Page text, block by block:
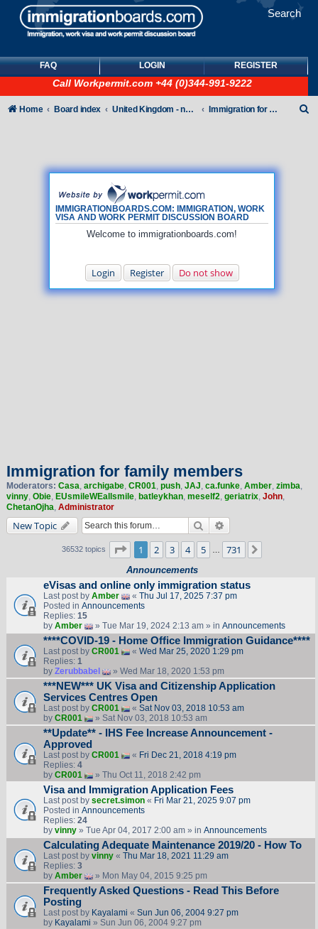
Search
FAQ LOGIN REGISTER
Call Workpermit.com +44 (0)344-991-9222
IMMIGRATIONBOARDS.COM: IMMIGRATION, WORK
VISA AND WORK PERMIT DISCUSSION BOARD
Welcome to immigrationboards.com!
Login Register Do not show
Home Board index United Kingdom - non-Tier Immigration for family members
Immigration for family members
Moderators: Casa, archigabe, CR001, push, JAJ, ca.funke, Amber, zimba,
vinny, Obie, EUsmileWEallsmile, batleykhan, meself2, geriatrix, John,
ChetanOjha, Administrator
New Topic Search
36532 topics Page 1of 731
1 2 3 4 5 731
Announcements
eVisas and online only immigration status
Last post by Amber « Thu Jul 17, 2025 7:37 pm
Posted in Announcements
Replies: 15
by Amber » Tue Mar 19, 2024 2:13 am » in Announcements
****COVID-19 - Home Office Immigration Guidance****
Last post by CR001 « Wed Mar 25, 2020 1:29 pm
Replies: 1
by Zerubbabel » Wed Mar 18, 2020 1:53 pm
***NEW*** UK Visa and Citizenship Application
Services Centres Open
Last post by CR001 « Sat Nov 03, 2018 10:53 am
by CR001 » Sat Nov 03, 2018 10:53 am
**Update** - IHS Fee Increase Announcement -
Approved
Last post by CR001 « Fri Dec 21, 2018 4:19 pm
Replies: 4
by CR001 » Thu Oct 11, 2018 2:42 pm
Visa and Immigration Application Fees
Last post by secret.simon« Fri Mar 21, 2025 9:07 pm
Posted in Announcements
Replies: 24
by vinny» Tue Apr 04, 2017 2:00 am » in Announcements
Calculating Adequate Maintenance 2019/20 - How To
Last post by vinny« Thu Mar 18, 2021 11:29 am
Replies: 3
by Amber » Mon May 04, 2015 9:25 pm
Frequently Asked Questions - Read This Before
Posting
Last post by Kayalami « Sun Jun 06, 2004 9:27 pm
by Kayalami » Sun Jun 06, 2004 9:27 pm